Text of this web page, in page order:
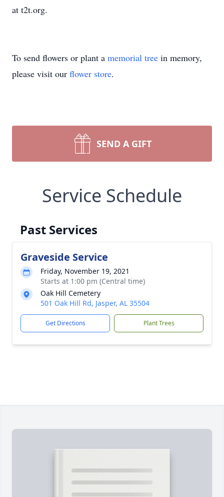
at t2t.org.
To send flowers or plant a memorial tree in memory,
please visit our flower store.
SEND A GIFT
Service Schedule
Past Services
Graveside Service
Friday, November 19, 2021
Starts at 1:00 pm (Central time)
Oak Hill Cemetery
501 Oak Hill Rd, Jasper, AL 35504
Get Directions Plant Trees